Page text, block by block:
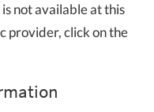
not available at this
provider, click on the